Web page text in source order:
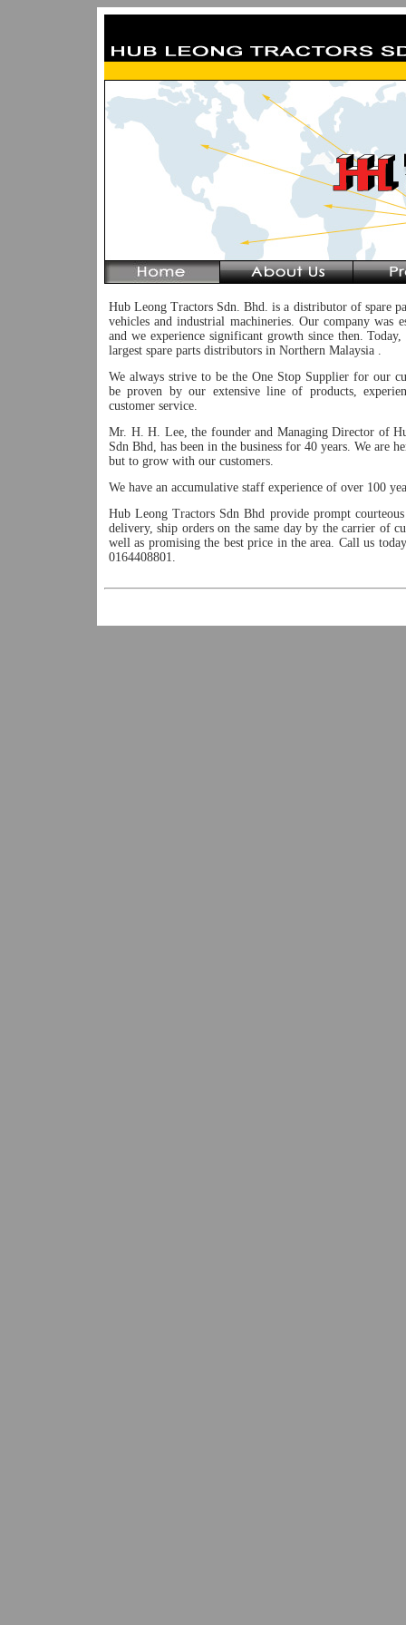
Hub Leong Tractors Sdn. Bhd. is a distributor of spare
vehicles and industrial machineries. Our company was
and we experience significant growth since then.
largest spare parts distributors in Northern Malaysia .
We always strive to be the One Stop Supplier for our
be proven by our extensive line of products,
customer service.
Mr. H. H. Lee, the founder and Managing Director of
Sdn Bhd, has been in the business for 40 years. We are
but to grow with our customers.
We have an accumulative staff experience of over 100
Hub Leong Tractors Sdn Bhd provide prompt courteous
delivery, ship orders on the same day by the carrier of
well as promising the best price in the area. Call us
0164408801.